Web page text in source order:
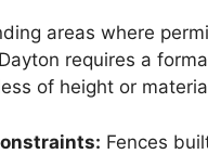
areas where
requires a
of height or
Fences